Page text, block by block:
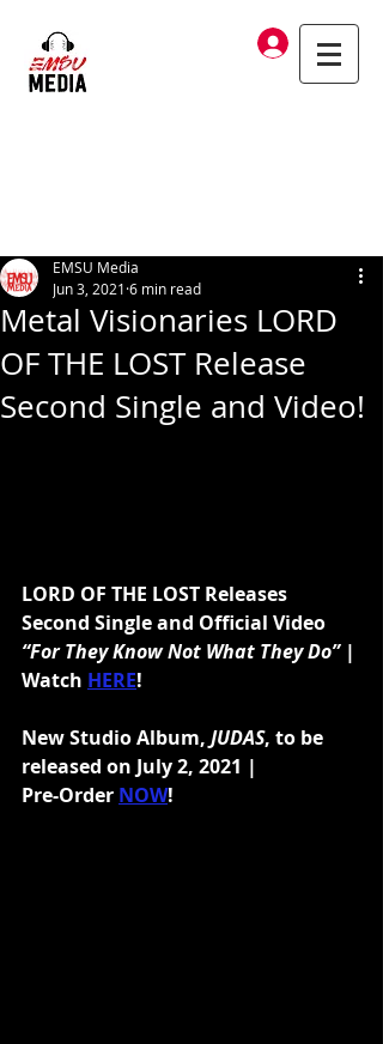
Log In
Metal Visionaries LORD
OF THE LOST Release
Second Single and Video!
EMSU Media
Jun 3, 2021 6 min read
LORD OF THE LOST Releases
Second Single and Official Video
“For They Know Not What They Do” |
Watch HERE!
New Studio Album, JUDAS, to be
released on July 2, 2021 |
Pre-Order NOW!